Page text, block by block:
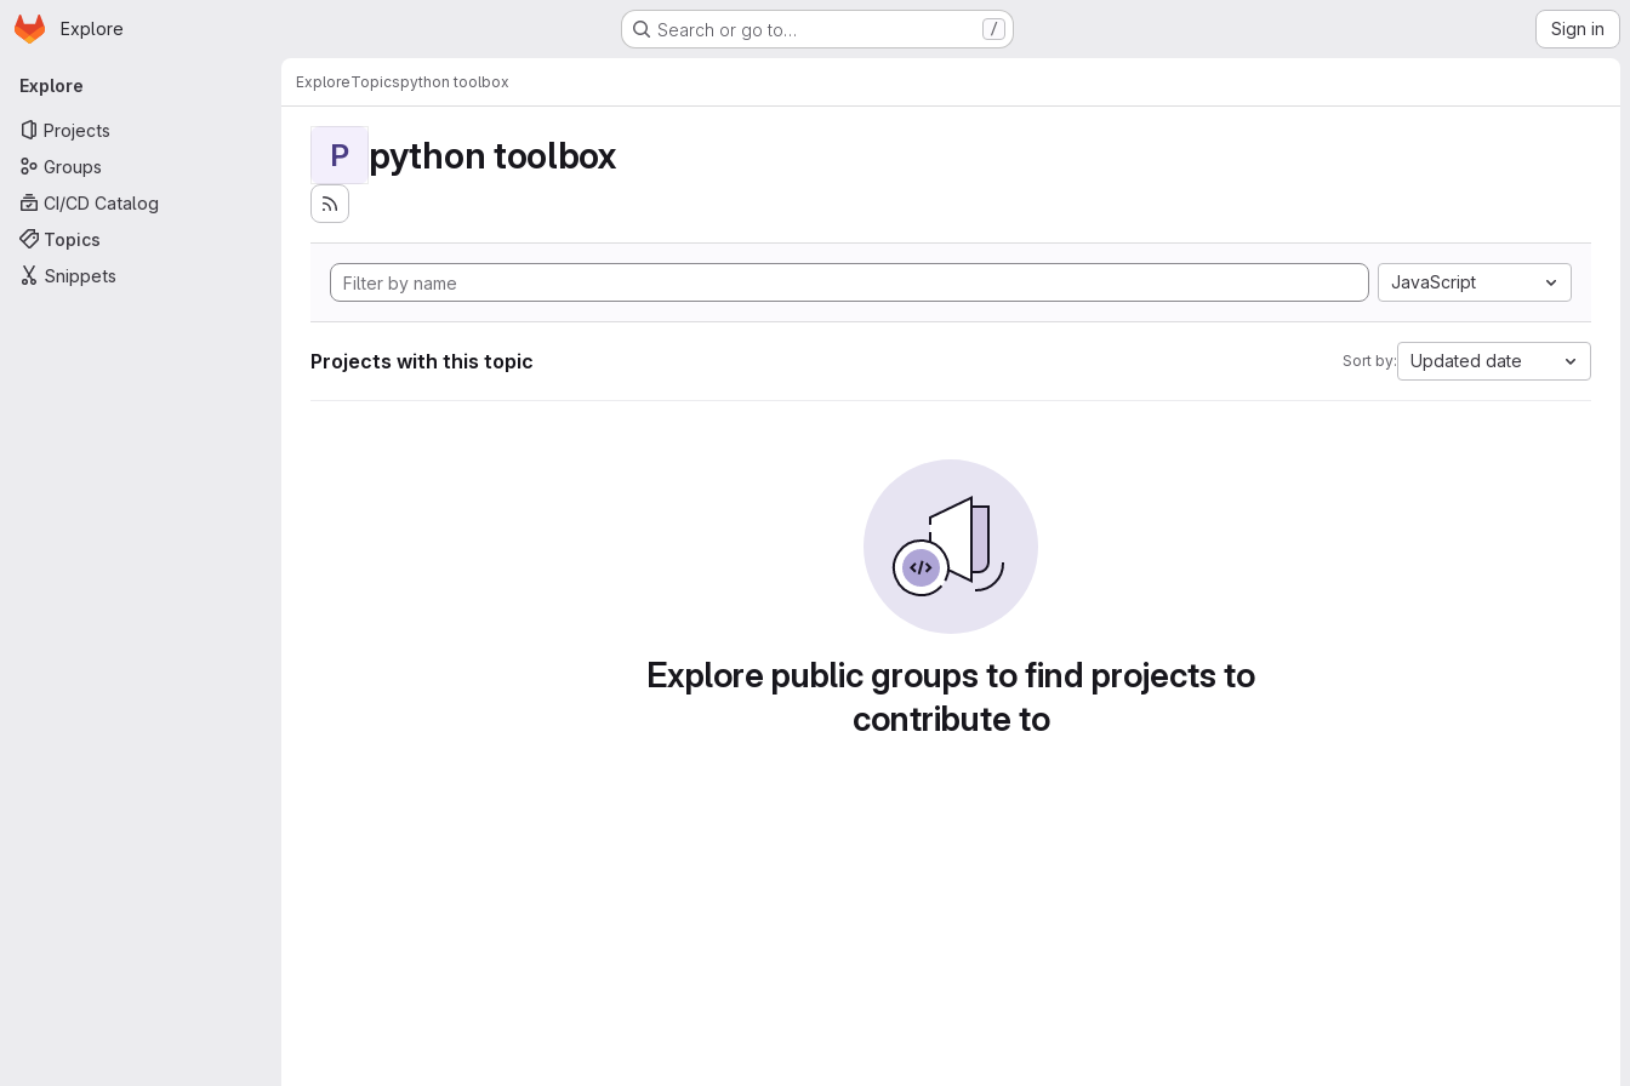
Skip to main content
Homepage
Explore Search or go to… / Sign in
Primary navigation
Explore
Projects
Groups
CI/CD Catalog
Topics
Snippets
ExploreTopicspython toolbox
P python toolbox
JavaScript
Projects with this topic Sort by: Updated date
Explore public groups to find projects to
contribute to